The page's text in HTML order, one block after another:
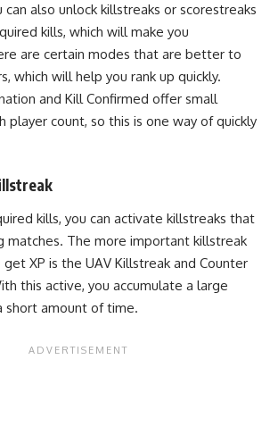
can also unlock killstreaks or scorestreaks
kills, which will make you
are certain modes that are better to
which will help you rank up quickly.
and Kill Confirmed offer small
player count, so this is one way of quickly
kills, you can activate killstreaks that
matches. The more important killstreak
XP is the UAV Killstreak and Counter
this active, you accumulate a large
short amount of time.